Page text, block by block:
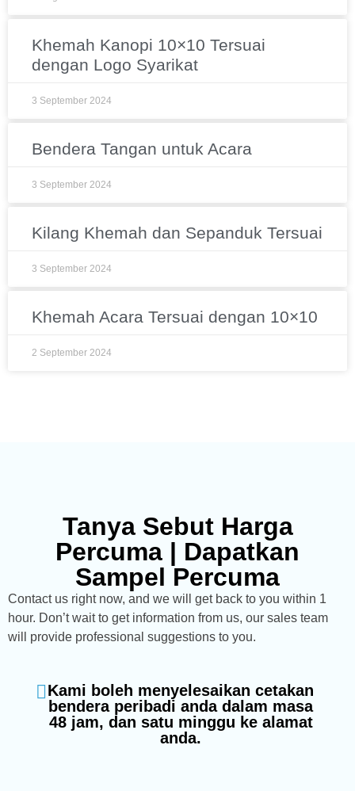
Khemah Kanopi 10×10 Tersuai
dengan Logo Syarikat
3 September 2024
Bendera Tangan untuk Acara
3 September 2024
Kilang Khemah dan Sepanduk Tersuai
3 September 2024
Khemah Acara Tersuai dengan 10×10
2 September 2024
Tanya Sebut Harga
Percuma | Dapatkan
Sampel Percuma
Contact us right now, and we will get back to you within 1
hour. Don’t wait to get information from us, our sales team
will provide professional suggestions to you.
Kami boleh menyelesaikan cetakan
bendera peribadi anda dalam masa
48 jam, dan satu minggu ke alamat
anda.